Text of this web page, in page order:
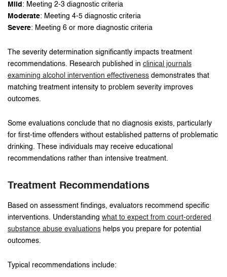
Mild : Meeting 2-3 diagnostic criteria
Moderate: Meeting 4-5 diagnostic criteria
Severe: Meeting 6 or more diagnostic criteria
The severity determination significantly impacts treatment
recommendations. Research published in clinical journals
examining alcohol intervention effectiveness demonstrates that
matching treatment intensity to problem severity improves
outcomes.
Some evaluations conclude that no diagnosis exists, particularly
for first-time offenders without established patterns of problematic
drinking. These individuals may receive educational
recommendations rather than intensive treatment.
Treatment Recommendations
Based on assessment findings, evaluators recommend specific
interventions. Understanding what to expect from court-ordered
substance abuse evaluations helps you prepare for potential
outcomes.
Typical recommendations include: